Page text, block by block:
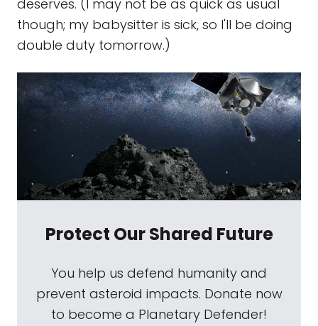
deserves. (I may not be as quick as usual
though; my babysitter is sick, so I'll be doing
double duty tomorrow.)
Protect Our Shared Future
You help us defend humanity and
prevent asteroid impacts. Donate now
to become a Planetary Defender!